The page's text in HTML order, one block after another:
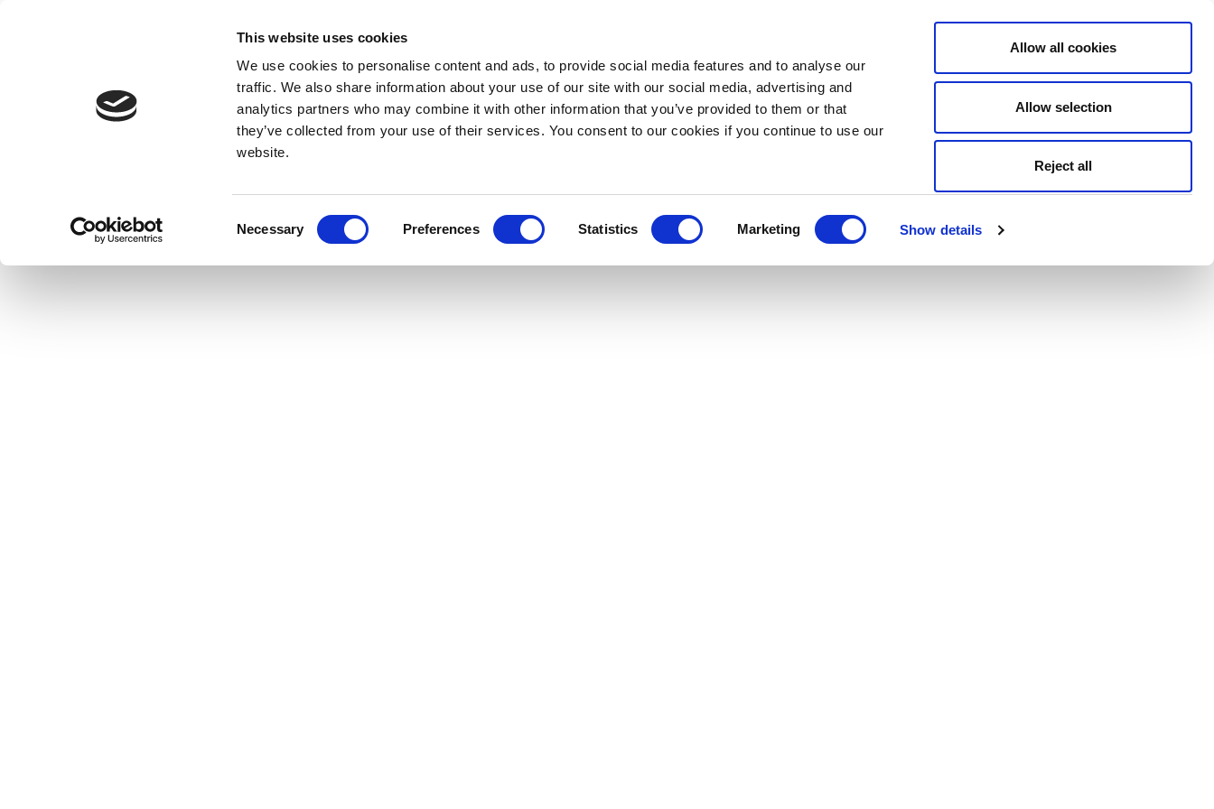
This website uses cookies
We use cookies to personalise content and ads, to provide social media features and to analyse our
traffic. We also share information about your use of our site with our social media, advertising and
analytics partners who may combine it with other information that you’ve provided to them or that
they’ve collected from your use of their services. You consent to our cookies if you continue to use our
website.
Necessary Preferences Statistics Marketing Show details
Allow all cookies
Allow selection
Reject all